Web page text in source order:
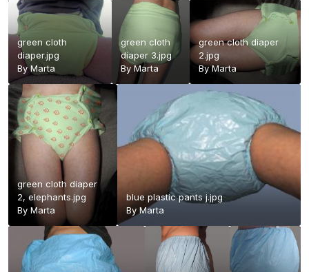
green cloth
diaper.jpg
ByMarta
green cloth
diaper 3.jpg
ByMarta
green cloth diaper
2.jpg
ByMarta
green cloth diaper
2, elephants.jpg
By Marta
blue plastic pants j.jpg
By Marta